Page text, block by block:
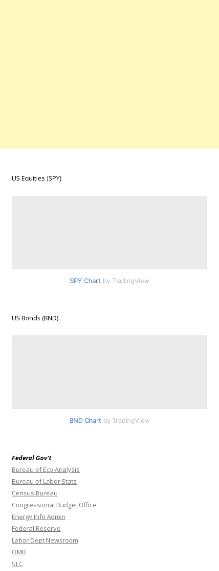
US Equities (SPY):
SPY Chart by TradingView
US Bonds (BND):
BND Chart by TradingView
Federal Gov’t
Bureau of Eco Analysis
Bureau of Labor Stats
Census Bureau
Congressional Budget Office
Energy Info Admin
Federal Reserve
Labor Dept Newsroom
OMB
SEC